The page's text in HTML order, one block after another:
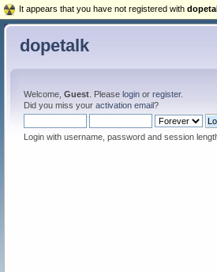
dopetalk
Welcome, Guest. Please loginor register.
Did you miss your activation email?
Login with username, password and session
It appears that you have not registered with